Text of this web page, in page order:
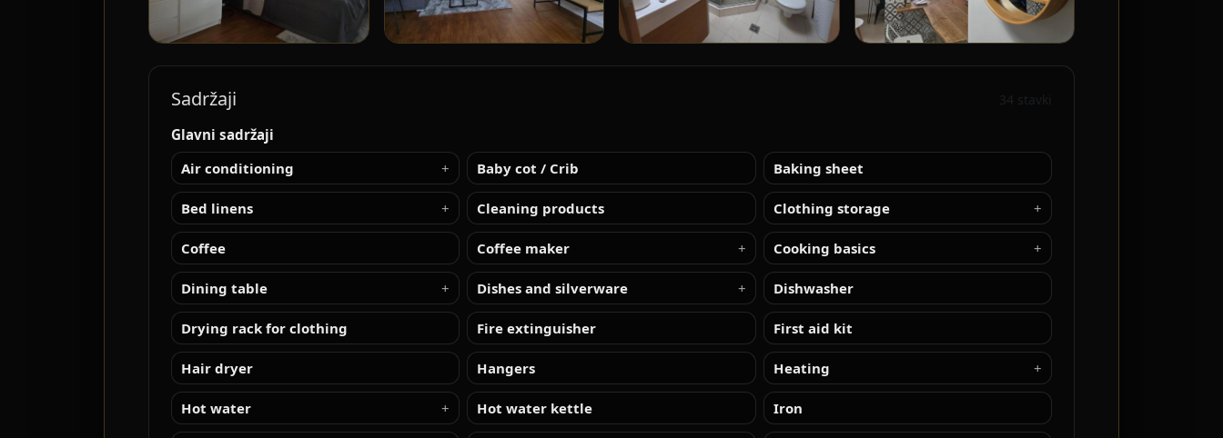
Sadržaji 34 stavki
Glavni sadržaji
Air conditioning
Baby cot / Crib Baking sheet
Bed linens Cleaning products Clothing storage
Coffee Coffee maker Cooking basics
Dining table Dishes and silverware Dishwasher
Drying rack for clothing Fire extinguisher First aid kit
Hair dryer Hangers Heating
Hot water Hot water kettle Iron